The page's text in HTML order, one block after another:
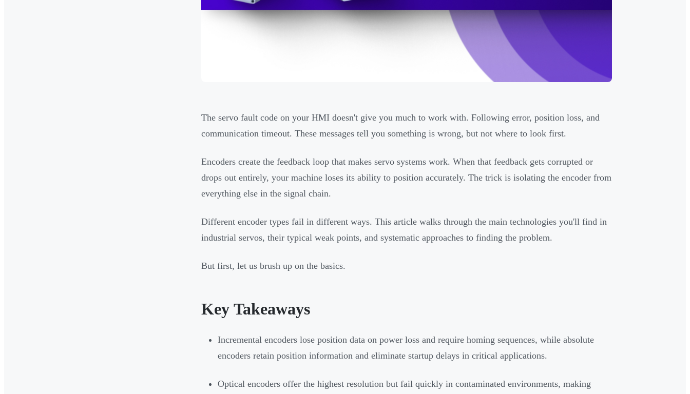
The servo fault code on your HMI doesn't give you much to work with. Following error, position loss, and
communication timeout. These messages tell you something is wrong, but not where to look first.
Encoders create the feedback loop that makes servo systems work. When that feedback gets corrupted or
drops out entirely, your machine loses its ability to position accurately. The trick is isolating the encoder from
everything else in the signal chain.
Different encoder types fail in different ways. This article walks through the main technologies you'll find in
industrial servos, their typical weak points, and systematic approaches to finding the problem.
But first, let us brush up on the basics.
Key Takeaways
Incremental encoders lose position data on power loss and require homing sequences, while absolute
encoders retain position information and eliminate startup delays in critical applications.
Optical encoders offer the highest resolution but fail quickly in contaminated environments, making